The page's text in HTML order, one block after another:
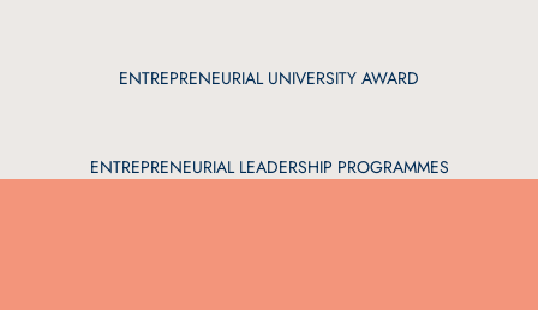
ENTREPRENEURIAL UNIVERSITY AWARD
ENTREPRENEURIAL LEADERSHIP PROGRAMMES